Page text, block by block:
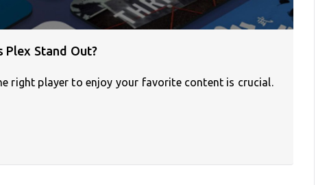
Plex Stand Out?
right player to enjoy your favorite content is crucial.